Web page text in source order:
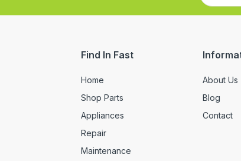
Find In Fast
Home
Shop Parts
Appliances
Repair
Maintenance
About Us
Blog
Contact